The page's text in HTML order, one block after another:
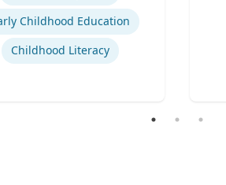
Childhood Education
Childhood Literacy